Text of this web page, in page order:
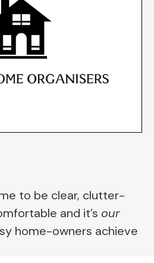
to be clear, clutter-
and it’s our
home-owners achieve